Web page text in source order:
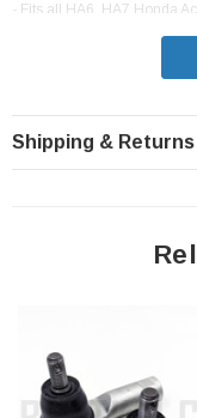
- Fits all HA6, HA7 Honda
Shipping & Returns